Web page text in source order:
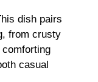
dish pairs
from crusty
comforting
casual